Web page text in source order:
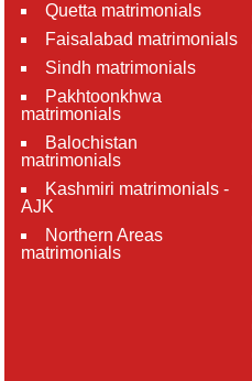
Quetta matrimonials
Faisalabad matrimonials
Sindh matrimonials
Pakhtoonkhwa
matrimonials
Balochistan
matrimonials
Kashmiri matrimonials -
AJK
Northern Areas
matrimonials